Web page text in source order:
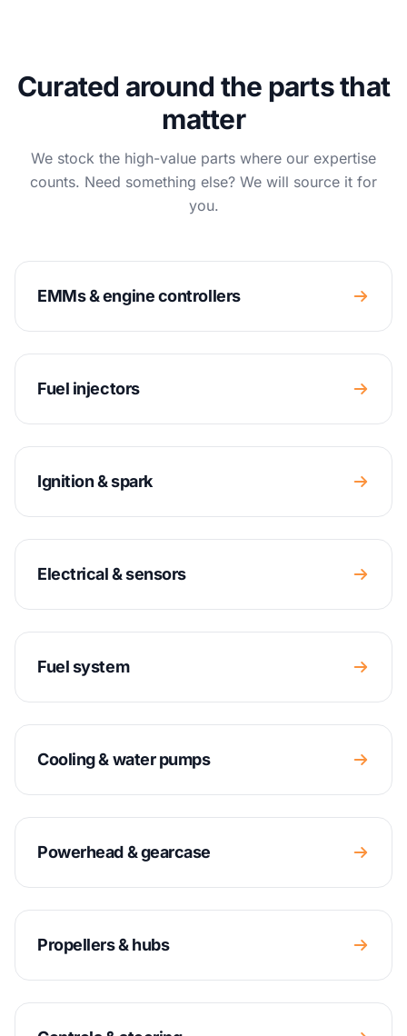
Curated around the parts that
matter
We stock the high-value parts where our expertise
counts. Need something else? We will source it for
you.
EMMs & engine controllers
Fuel injectors
Ignition & spark
Electrical & sensors
Fuel system
Cooling & water pumps
Powerhead & gearcase
Propellers & hubs